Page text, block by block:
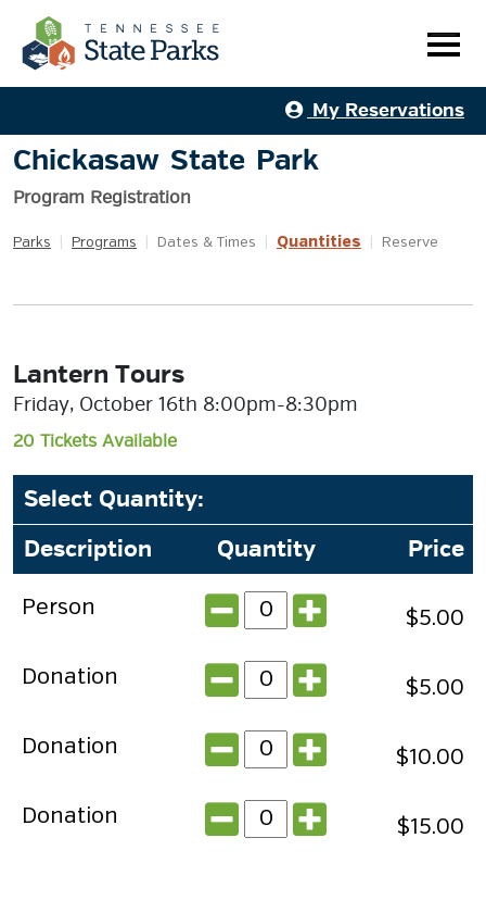
My Reservations
Chickasaw State Park
Program Registration
Parks Programs Dates & Times Quantities Reserve
Lantern Tours
Friday, October 16th 8:00pm-8:30pm
20 Tickets Available
Select Quantity:
Description
Quantity Price
Person $5.00
Donation $5.00
Donation $10.00
Donation $15.00